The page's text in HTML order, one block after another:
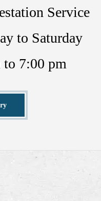
Service
to Saturday
7:00 pm